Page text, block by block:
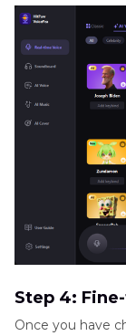
Step 4:
Once you have